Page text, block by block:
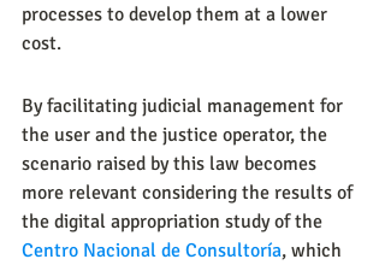
processes to develop them at a lower
cost.
By facilitating judicial management for
the user and the justice operator, the
scenario raised by this law becomes
more relevant considering the results of
the digital appropriation study of the
Centro Nacional de Consultoría, which